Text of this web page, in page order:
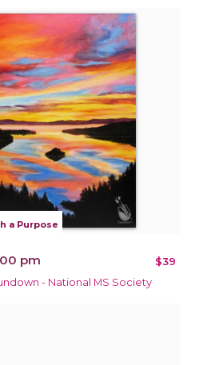
a Purpose
pm $39
- National MS Society